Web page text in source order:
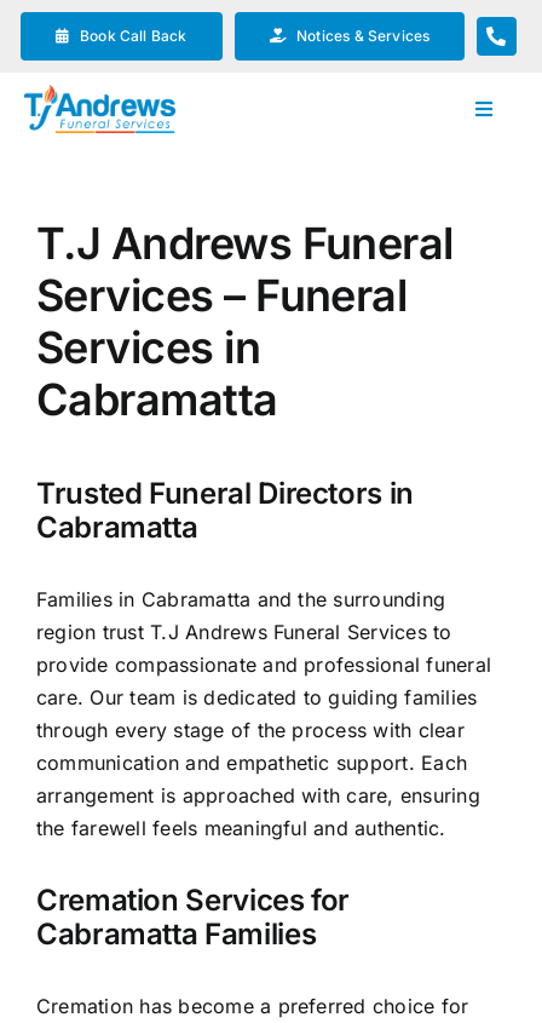
Skip
content
Book Call Back Notices & Services
Toggle
Funeral Planning
Arrange Your Funeral
Our Services
Funeral Prices & Plans
T.J Andrews Funeral
Services – Funeral
Services in
Cabramatta
Trusted Funeral Directors in
Cabramatta
Families in Cabramatta and the surrounding
region trust T.J Andrews Funeral Services to
provide compassionate and professional funeral
care. Our team is dedicated to guiding families
through every stage of the process with clear
communication and empathetic support. Each
arrangement is approached with care, ensuring
the farewell feels meaningful and authentic.
Cremation Services for
Cabramatta Families
Cremation has become a preferred choice for